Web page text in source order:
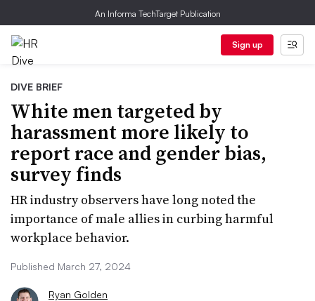
An Informa TechTarget Publication
Sign up
DIVE BRIEF
White men targeted by
harassment more likely to
report race and gender bias,
survey finds
HR industry observers have long noted the
importance of male allies in curbing harmful
workplace behavior.
Published March 27, 2024
Ryan Golden